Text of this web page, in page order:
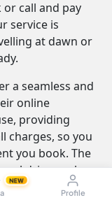
NEW
Profile
call and pay
service is
at dawn or
a seamless and
online
providing
charges, so you
you book. The
drivers who
but are also